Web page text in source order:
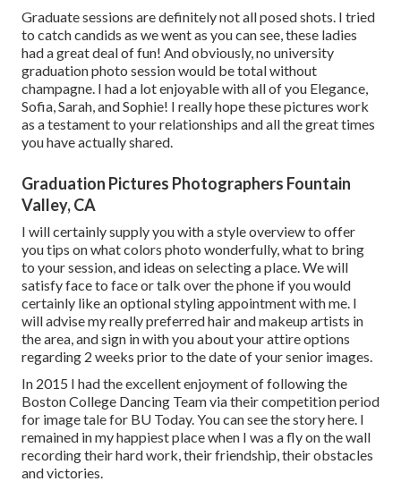
Graduate sessions are definitely not all posed shots. I tried
to catch candids as we went as you can see, these ladies
had a great deal of fun! And obviously, no university
graduation photo session would be total without
champagne. I had a lot enjoyable with all of you Elegance,
Sofia, Sarah, and Sophie! I really hope these pictures work
as a testament to your relationships and all the great times
you have actually shared.
Graduation Pictures Photographers Fountain
Valley, CA
I will certainly supply you with a style overview to offer
you tips on what colors photo wonderfully, what to bring
to your session, and ideas on selecting a place. We will
satisfy face to face or talk over the phone if you would
certainly like an optional styling appointment with me. I
will advise my really preferred hair and makeup artists in
the area, and sign in with you about your attire options
regarding 2 weeks prior to the date of your senior images.
In 2015 I had the excellent enjoyment of following the
Boston College Dancing Team via their competition period
for image tale for BU Today.You can see the story here. I
remained in my happiest place when I was a fly on the wall
recording their hard work, their friendship, their obstacles
and victories.